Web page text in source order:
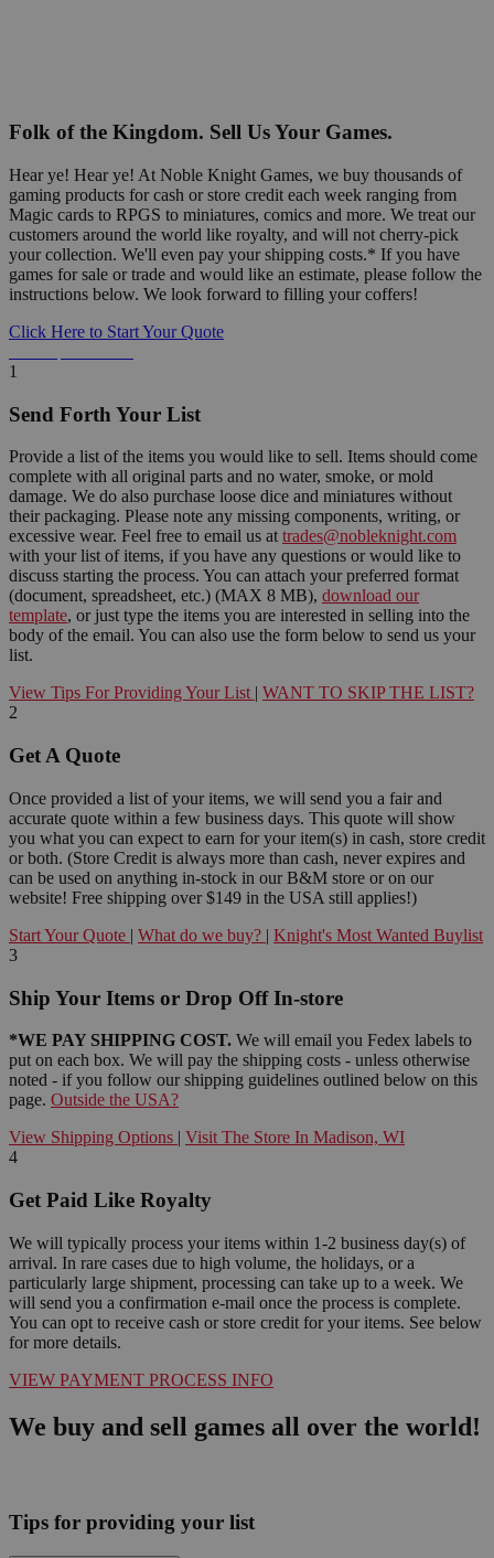
Folk of the Kingdom. Sell Us Your Games.
Hear ye! Hear ye! At Noble Knight Games, we buy thousands of
gaming products for cash or store credit each week ranging from
Magic cards to RPGS to miniatures, comics and more. We treat our
customers around the world like royalty, and will not cherry-pick
your collection. We'll even pay your shipping costs.* If you have
games for sale or trade and would like an estimate, please follow the
instructions below. We look forward to filling your coffers!
Click Here to Start Your Quote
1
Send Forth Your List
Provide a list of the items you would like to sell. Items should come
complete with all original parts and no water, smoke, or mold
damage. We do also purchase loose dice and miniatures without
their packaging. Please note any missing components, writing, or
excessive wear. Feel free to email us at trades@nobleknight.com
with your list of items, if you have any questions or would like to
discuss starting the process. You can attach your preferred format
(document, spreadsheet, etc.) (MAX 8 MB), download our
template, or just type the items you are interested in selling into the
body of the email. You can also use the form below to send us your
list.
View Tips For Providing Your List | WANT TO SKIP THE LIST?
2
Get A Quote
Once provided a list of your items, we will send you a fair and
accurate quote within a few business days. This quote will show
you what you can expect to earn for your item(s) in cash, store credit
or both. (Store Credit is always more than cash, never expires and
can be used on anything in-stock in our B&M store or on our
website! Free shipping over $149 in the USA still applies!)
Start Your Quote | What do we buy? | Knight's Most Wanted Buylist
3
Ship Your Items or Drop Off In-store
*WE PAY SHIPPING COST. We will email you Fedex labels to
put on each box. We will pay the shipping costs - unless otherwise
noted - if you follow our shipping guidelines outlined below on this
page. Outside the USA?
View Shipping Options | Visit The Store In Madison, WI
4
Get Paid Like Royalty
We will typically process your items within 1-2 business day(s) of
arrival. In rare cases due to high volume, the holidays, or a
particularly large shipment, processing can take up to a week. We
will send you a confirmation e-mail once the process is complete.
You can opt to receive cash or store credit for your items. See below
for more details.
VIEW PAYMENT PROCESS INFO
We buy and sell games all over the world!
Tips for providing your list